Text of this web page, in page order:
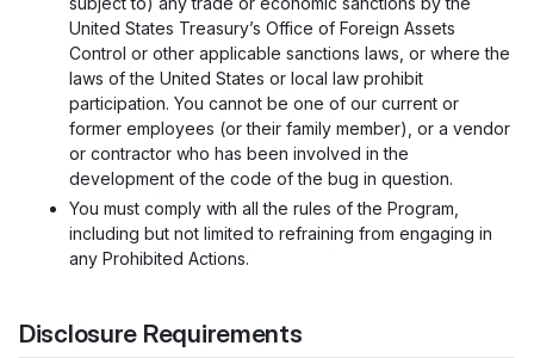
United States Treasury’s Office of Foreign Assets
Control or other applicable sanctions laws, or where the
laws of the United States or local law prohibit
participation. You cannot be one of our current or
former employees (or their family member), or a vendor
or contractor who has been involved in the
development of the code of the bug in question.
You must comply with all the rules of the Program,
including but not limited to refraining from engaging in
any Prohibited Actions.
Disclosure Requirements